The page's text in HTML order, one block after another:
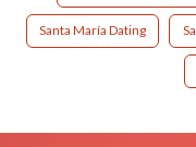
Santa María Dating